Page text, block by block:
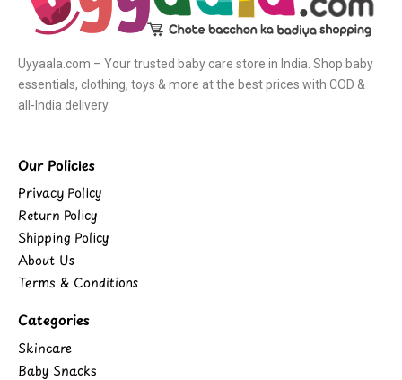
Uyyaala.com – Your trusted baby care store in India. Shop baby
essentials, clothing, toys & more at the best prices with COD &
all-India delivery.
Our Policies
Privacy Policy
Return Policy
Shipping Policy
About Us
Terms & Conditions
Categories
Skincare
Baby Snacks